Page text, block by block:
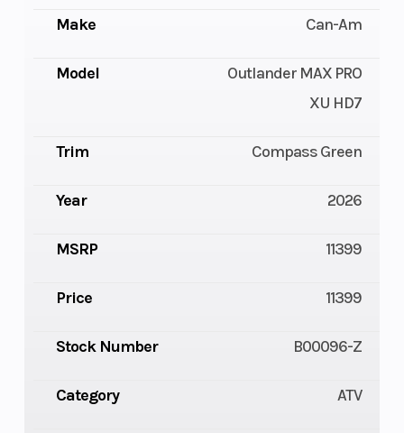
Make Can-Am
Model
Outlander MAX PRO
XU HD7
Trim Compass Green
Year 2026
MSRP 11399
Price 11399
Stock Number B00096-Z
Category ATV